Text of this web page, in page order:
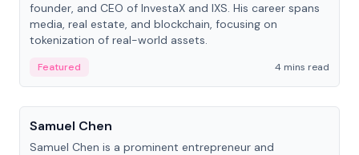
founder, and CEO of InvestaX and IXS. His career spans
media, real estate, and blockchain, focusing on
tokenization of real-world assets.
Featured
4 mins read
People
Samuel Chen
Samuel Chen is a prominent entrepreneur and